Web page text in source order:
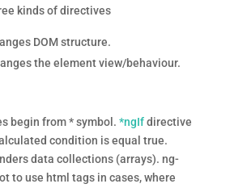
kinds of directives
DOM structure.
the element view/behaviour.
begin from * symbol. *ngIfdirective
condition is equal true.
data collections (arrays). ng-
to use html tags in cases, where